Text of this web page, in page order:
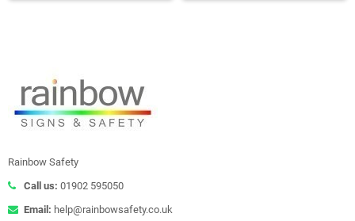
Rainbow Safety
Call us: 01902 595050
Email: help@rainbowsafety.co.uk